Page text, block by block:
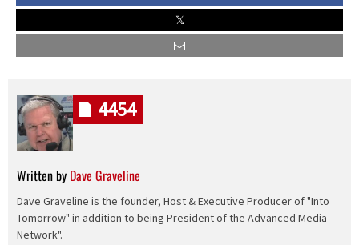
Written by Dave Graveline
Dave Graveline is the founder, Host & Executive Producer of "Into
Tomorrow" in addition to being President of the Advanced Media
Network".
4454